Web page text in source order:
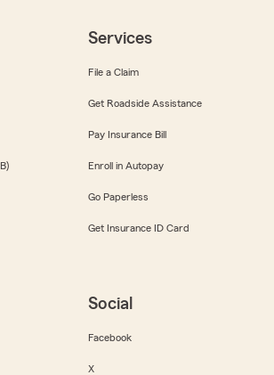
Services
File a Claim
Get Roadside Assistance
Pay Insurance Bill
Enroll in Autopay
Go Paperless
Get Insurance ID Card
Social
Facebook
X